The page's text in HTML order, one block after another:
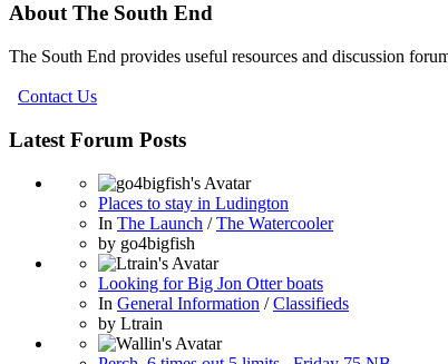
About The South End
The South End provides useful resources and discussion
Contact Us
Latest Forum Posts
Places to stay in Ludington
In The Launch /The Watercooler
by go4bigfish
Looking for Big Jon Otter boats
In General Information /Classifieds
by Ltrain